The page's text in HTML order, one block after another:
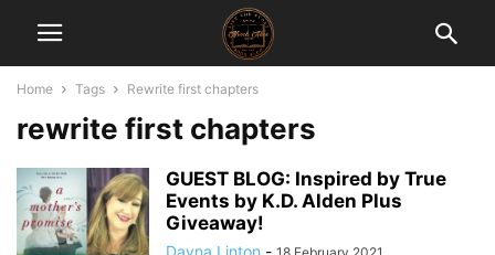
Home Tags Rewrite first chapters
rewrite first chapters
GUEST BLOG: Inspired by True
Events by K.D. Alden Plus
Giveaway!
Dayna Linton -